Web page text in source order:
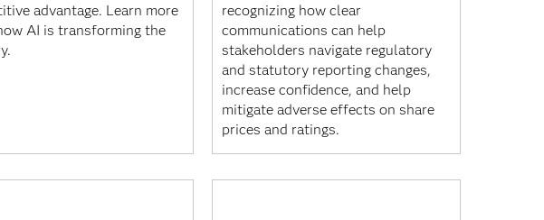
advantage. Learn more
AI is transforming the
recognizing how clear
communications can help
stakeholders navigate regulatory
and statutory reporting changes,
increase confidence, and help
mitigate adverse effects on share
prices and ratings.